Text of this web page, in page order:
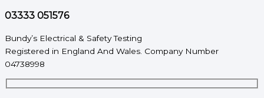
03333 051576
Bundy’s Electrical & Safety Testing
Registered in England And Wales. Company Number
04738998